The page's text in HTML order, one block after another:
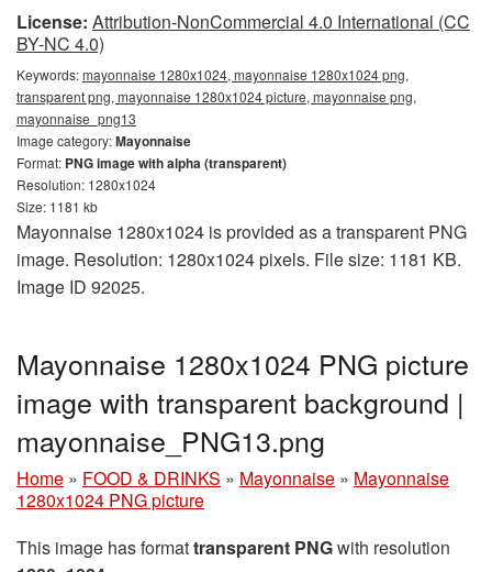
License: Attribution-NonCommercial 4.0 International (CC
BY-NC 4.0)
Keywords:mayonnaise 1280x1024, mayonnaise 1280x1024 png,
transparent png, mayonnaise 1280x1024 picture, mayonnaise png,
mayonnaise_png13
Image category:Mayonnaise
Format: PNG image with alpha (transparent)
Resolution: 1280x1024
Size: 1181 kb
Mayonnaise 1280x1024 is provided as a transparent PNG
image. Resolution: 1280x1024 pixels. File size: 1181 KB.
Image ID 92025.
Mayonnaise 1280x1024 PNG picture
image with transparent background |
mayonnaise_PNG13.png
Home » FOOD & DRINKS » Mayonnaise » Mayonnaise
1280x1024 PNG picture
This image has formattransparent PNGwith resolution